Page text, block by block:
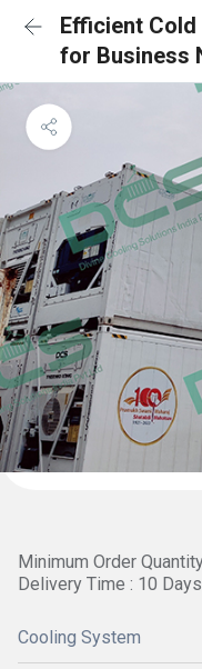
Efficient
for Business
Minimum Order
Delivery Time : 10 Days
Cooling System